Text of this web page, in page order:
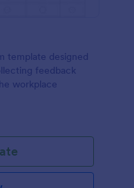
template designed
feedback
workplace